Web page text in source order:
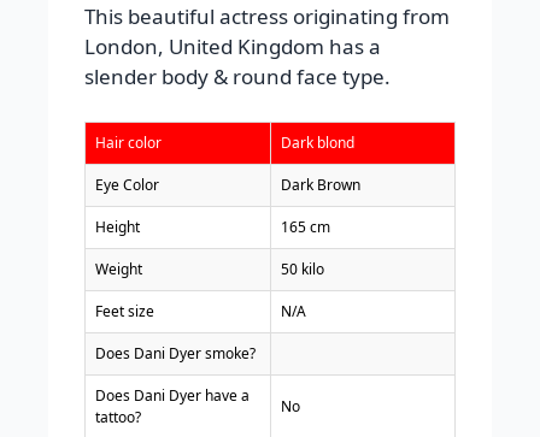
This beautiful actress originating from
London, United Kingdom has a
slender body & round face type.
Hair color Dark blond
Eye Color Dark Brown
Height 165 cm
Weight 50 kilo
Feet size N/A
Does Dani Dyer smoke?
Does Dani Dyer have a
tattoo?
No